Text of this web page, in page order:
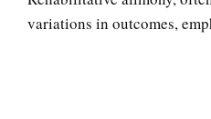
variations in outcomes,